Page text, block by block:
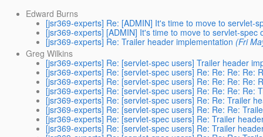
Edward Burns
[jsr369-experts] Re: [ADMIN] It's time to move to servlet-
[jsr369-experts] [ADMIN] It's time to move to servlet-spec
[jsr369-experts] Re: Trailer header implementation (Fri
Greg Wilkins
[jsr369-experts] Re: [servlet-spec users] Trailer header
[jsr369-experts] Re: [servlet-spec users] Re: Re: Re: Re:
[jsr369-experts] Re: [servlet-spec users] Re: Re: Re: Re:
[jsr369-experts] Re: [servlet-spec users] Re: Re: Re: Re:
[jsr369-experts] Re: [servlet-spec users] Re: Re: Trailer
[jsr369-experts] Re: [servlet-spec users] Re: Re: Re:
[jsr369-experts] Re: [servlet-spec users] Re: Trailer
[jsr369-experts] Re: [servlet-spec users] Re: Trailer